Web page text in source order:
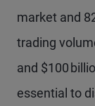
market and
trading
and $100
essential to